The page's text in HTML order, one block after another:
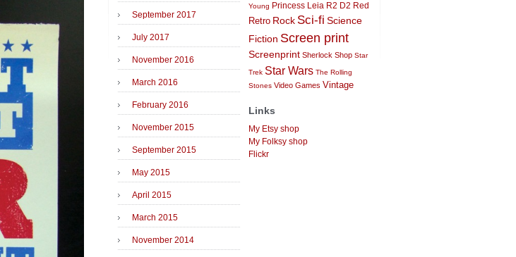
September 2017
July 2017
November 2016
March 2016
February 2016
November 2015
September 2015
May 2015
April 2015
March 2015
November 2014
Young Princess Leia R2 D2 Red
Retro Rock Sci-fi Science
Fiction Screen print
Screenprint Sherlock Shop Star
Trek Star Wars The Rolling
Stones Video Games Vintage
Links
My Etsy shop
My Folksy shop
Flickr